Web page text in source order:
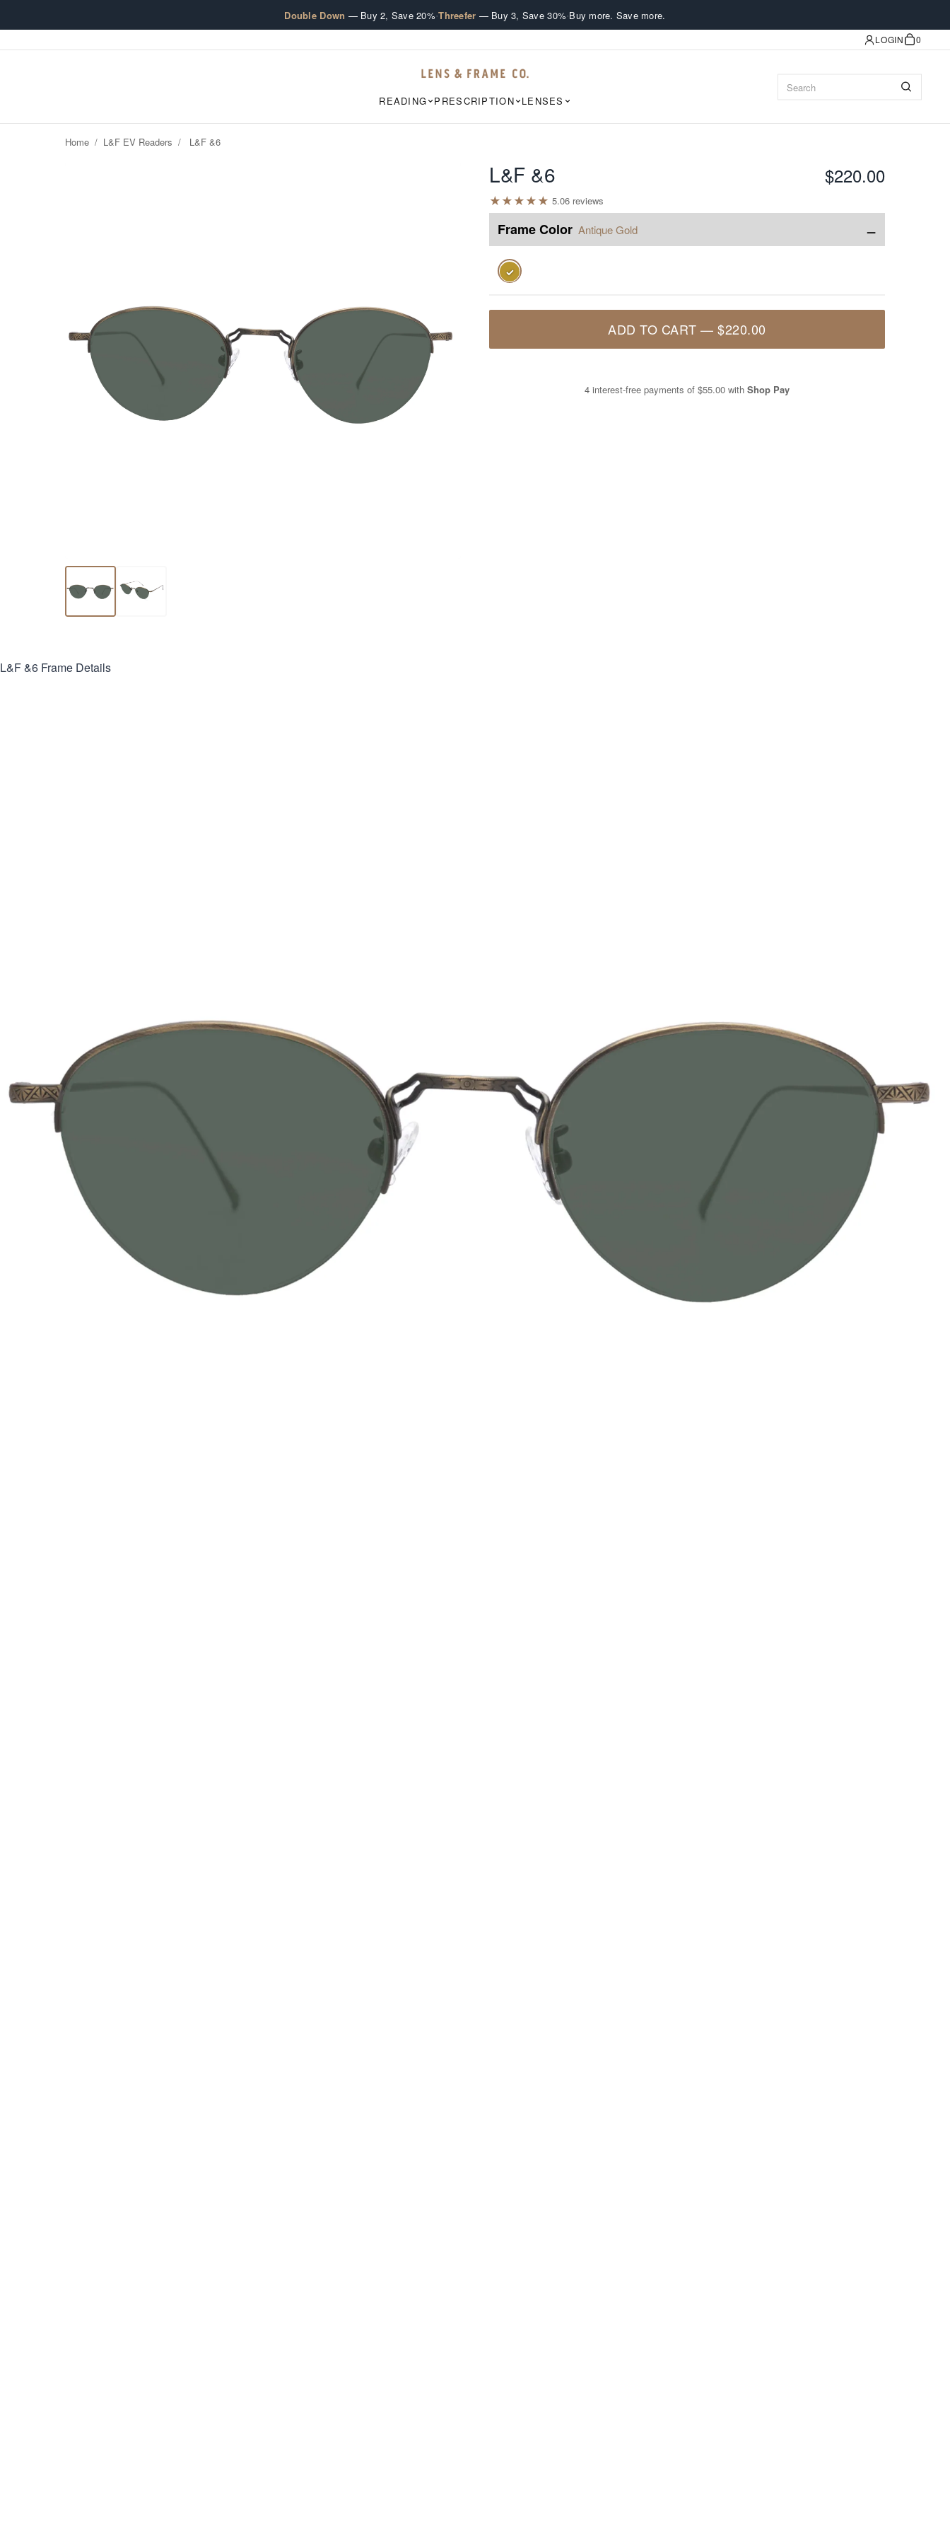
Double Down — Buy 2, Save 20%·Threefer — Buy 3, Save 30%·Buy more. Save more.
LOGIN 0
READING PRESCRIPTION LENSES
Home / L&F EV Readers / L&F &6
L&F &6 $220.00
★★★★★ 5.06 reviews
Frame Color Antique Gold −
✓
ADD TO CART —$220.00
4 interest-free payments of $55.00 with Shop Pay
L&F &6 Frame Details